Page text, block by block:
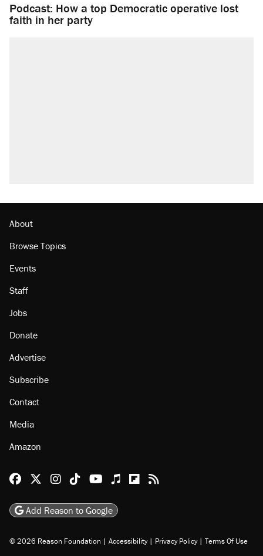
Podcast: How a top Democratic operative lost
faith in her party
About
Browse Topics
Events
Staff
Jobs
Donate
Advertise
Subscribe
Contact
Media
Amazon
Reason Facebook
@reason on X
Reason Instagram
Reason TikTok
Reason Youtube
Apple Podcasts
Reason on Flipboard
Reason RSS
Add Reason to Google
© 2026 Reason Foundation | Accessibility | Privacy Policy | Terms Of Use